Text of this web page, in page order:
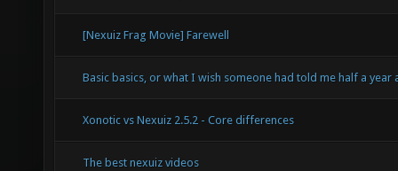
[Nexuiz Frag Movie] Farewell
Basic basics, or what I wish someone had told me half a year
Xonotic vs Nexuiz 2.5.2 - Core differences
The best nexuiz videos